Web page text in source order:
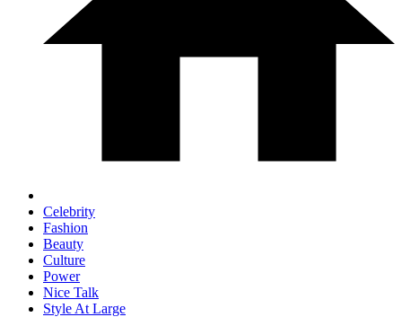
Celebrity
Fashion
Beauty
Culture
Power
Nice Talk
Style At Large